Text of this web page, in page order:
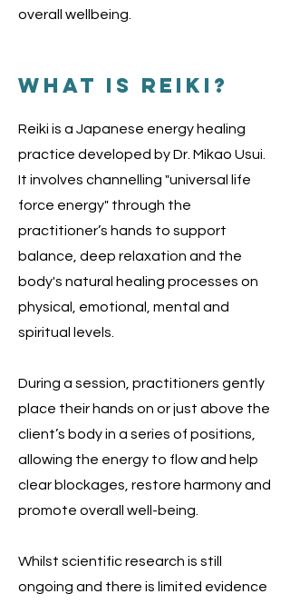
overall wellbeing.
what is reiki?
Reiki is a Japanese energy healing
practice developed by Dr. Mikao Usui.
It involves channelling "universal life
force energy" through the
practitioner’s hands to support
balance, deep relaxation and the
body's natural healing processes on
physical, emotional, mental and
spiritual levels.
During a session, practitioners gently
place their hands on or just above the
client’s body in a series of positions,
allowing the energy to flow and help
clear blockages, restore harmony and
promote overall well-being.
Whilst scientific research is still
ongoing and there is limited evidence